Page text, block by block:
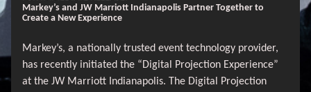
Markey’s and JW Marriott Indianapolis Partner Together to
Create a New Experience
Markey’s, a nationally trusted event technology provider,
has recently initiated the “Digital Projection Experience”
at the JW Marriott Indianapolis. The Digital Projection